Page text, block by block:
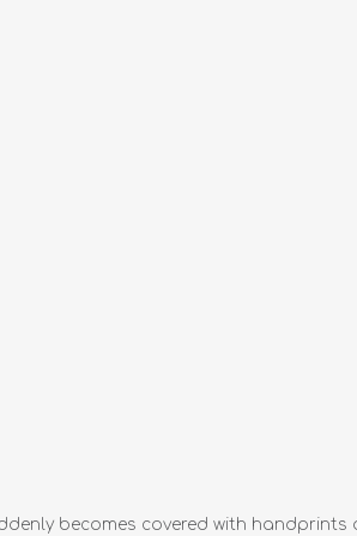
becomes covered with handprints